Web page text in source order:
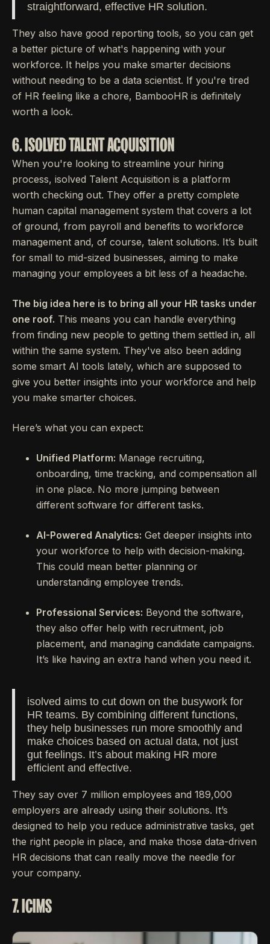
straightforward, effective HR solution.
They also have good reporting tools, so you can get
a better picture of what's happening with your
workforce. It helps you make smarter decisions
without needing to be a data scientist. If you're tired
of HR feeling like a chore, BambooHR is definitely
worth a look.
6. ISOLVED TALENT ACQUISITION
When you're looking to streamline your hiring
process, isolved Talent Acquisition is a platform
worth checking out. They offer a pretty complete
human capital management system that covers a lot
of ground, from payroll and benefits to workforce
management and, of course, talent solutions. It’s built
for small to mid-sized businesses, aiming to make
managing your employees a bit less of a headache.
The big idea here is to bring all your HR tasks under
one roof. This means you can handle everything
from finding new people to getting them settled in, all
within the same system. They've also been adding
some smart AI tools lately, which are supposed to
give you better insights into your workforce and help
you make smarter choices.
Here’s what you can expect:
Unified Platform: Manage recruiting,
onboarding, time tracking, and compensation all
in one place. No more jumping between
different software for different tasks.
AI-Powered Analytics: Get deeper insights into
your workforce to help with decision-making.
This could mean better planning or
understanding employee trends.
Professional Services: Beyond the software,
they also offer help with recruitment, job
placement, and managing candidate campaigns.
It’s like having an extra hand when you need it.
isolved aims to cut down on the busywork for
HR teams. By combining different functions,
they help businesses run more smoothly and
make choices based on actual data, not just
gut feelings. It’s about making HR more
efficient and effective.
They say over 7 million employees and 189,000
employers are already using their solutions. It’s
designed to help you reduce administrative tasks, get
the right people in place, and make those data-driven
HR decisions that can really move the needle for
your company.
7. ICIMS